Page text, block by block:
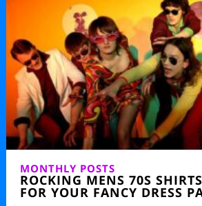
MONTHLY POSTS
ROCKING MENS 70S
FOR YOUR FANCY DRESS